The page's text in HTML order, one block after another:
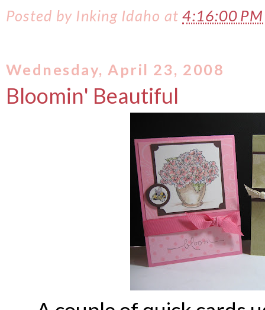
Posted by Inking Idaho at4:16:00
Wednesday, April 23, 2008
Bloomin' Beautiful